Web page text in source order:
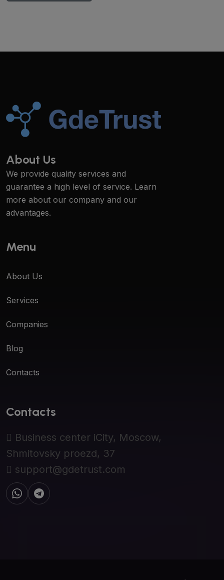
About Us
We provide quality services and
guarantee a high level of service. Learn
more about our company and our
advantages.
Menu
About Us
Services
Companies
Blog
Contacts
Contacts
Business center iCity, Moscow,
Shmitovsky proezd, 37
support@gdetrust.com